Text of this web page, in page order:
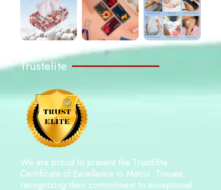
Trustelite
We are proud to present the TrustElite
Certificate of Excellence to Matrix Tissues,
recognizing their commitment to exceptional